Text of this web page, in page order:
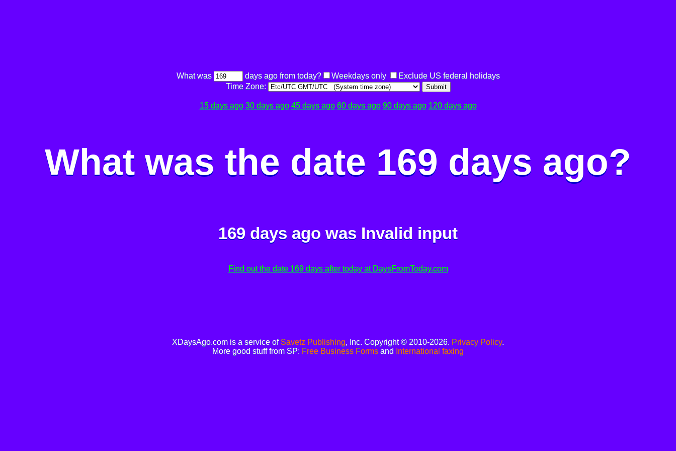
What was days ago from today? Weekdays only
Exclude US federal holidays
Time Zone:
Submit
15 days ago 30 days ago 45 days ago 60 days ago 90 days ago 120 days ago
What was the date 169 days ago?
169 days ago was Invalid input
Find out the date 169 days after today at DaysFromToday.com
XDaysAgo.com is a service of Savetz Publishing, Inc. Copyright © 2010-2026. Privacy Policy.
More good stuff from SP: Free Business Forms and International faxing